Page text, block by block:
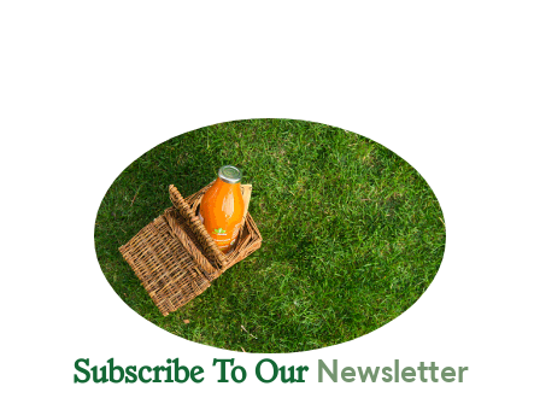
Subscribe To Our Newsletter